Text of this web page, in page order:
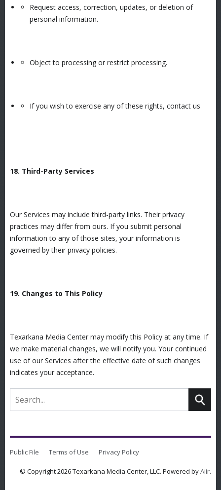
Request access, correction, updates, or deletion of
personal information.
Object to processing or restrict processing.
If you wish to exercise any of these rights, contact us
18. Third-Party Services
Our Services may include third-party links. Their privacy
practices may differ from ours. If you submit personal
information to any of those sites, your information is
governed by their privacy policies.
19. Changes to This Policy
Texarkana Media Center may modify this Policy at any time. If
we make material changes, we will notify you. Your continued
use of our Services after the effective date of such changes
indicates your acceptance.
Public File Terms of Use Privacy Policy
© Copyright 2026 Texarkana Media Center, LLC. Powered byAiir.